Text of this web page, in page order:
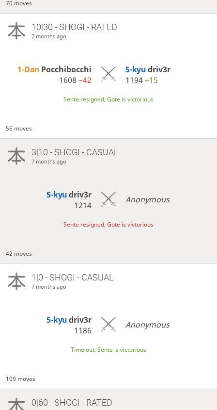
70 moves
10|30 - SHOGI - RATED
7 months ago
1-Dan Pocchibocchi
1608−42
5-kyudriv3r
1194+15
Sente resigned, Gote is victorious
56 moves
3|10 - SHOGI - CASUAL
7 months ago
5-kyudriv3r
1214
Anonymous
Sente resigned, Gote is victorious
42 moves
1|0 - SHOGI - CASUAL
7 months ago
5-kyudriv3r
1186
Anonymous
Time out, Sente is victorious
109 moves
0|60 - SHOGI - RATED